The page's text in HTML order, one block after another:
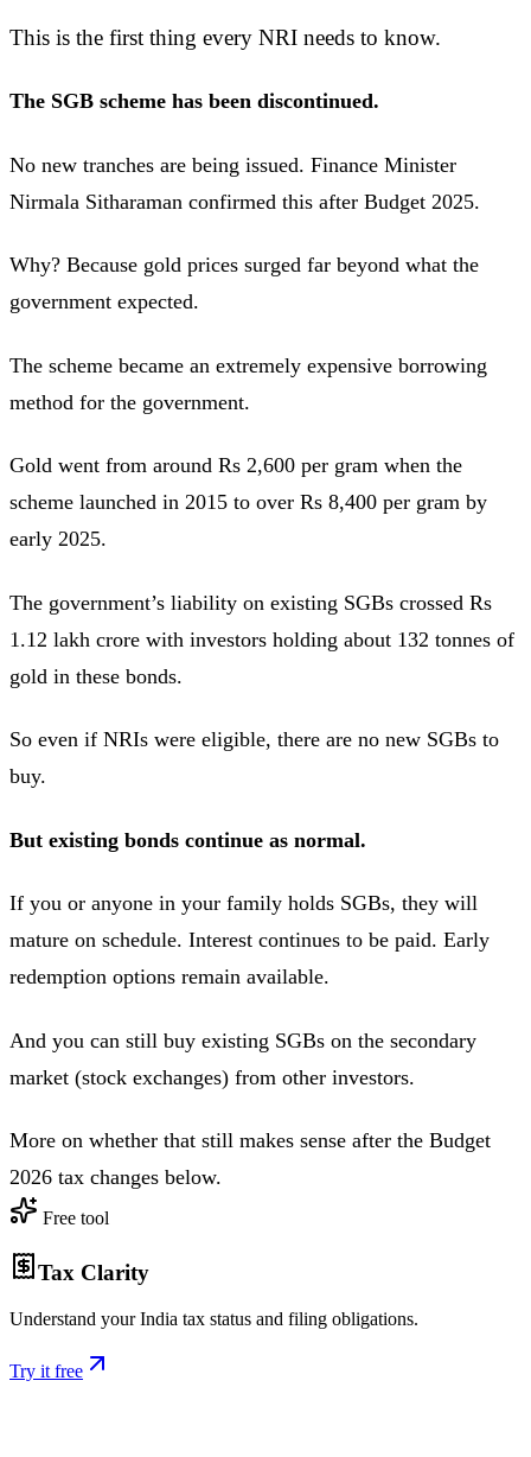
This is the first thing every NRI needs to know.
The SGB scheme has been discontinued.
No new tranches are being issued. Finance Minister
Nirmala Sitharaman confirmed this after Budget 2025.
Why? Because gold prices surged far beyond what the
government expected.
The scheme became an extremely expensive borrowing
method for the government.
Gold went from around Rs 2,600 per gram when the
scheme launched in 2015 to over Rs 8,400 per gram by
early 2025.
The government’s liability on existing SGBs crossed Rs
1.12 lakh crore with investors holding about 132 tonnes of
gold in these bonds.
So even if NRIs were eligible, there are no new SGBs to
buy.
But existing bonds continue as normal.
If you or anyone in your family holds SGBs, they will
mature on schedule. Interest continues to be paid. Early
redemption options remain available.
And you can still buy existing SGBs on the secondary
market (stock exchanges) from other investors.
More on whether that still makes sense after the Budget
2026 tax changes below.
Free tool
Tax Clarity
Understand your India tax status and filing obligations.
Try it free